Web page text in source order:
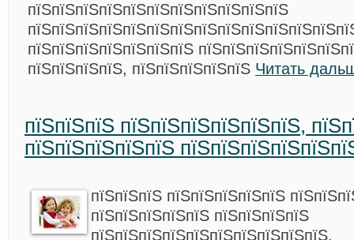
пїЅпїЅпїЅпїЅпїЅпїЅпїЅпїЅпїЅпїЅпїЅ
пїЅпїЅпїЅпїЅпїЅпїЅпїЅ
пїЅпїЅпїЅпїЅ, пїЅпїЅпїЅпїЅпїЅ Читать
пїЅпїЅпїЅ пїЅпїЅпїЅпїЅпїЅпїЅ,
пїЅпїЅпїЅпїЅпїЅ
пїЅпїЅпїЅ пїЅпїЅпїЅпїЅпїЅ
пїЅпїЅпїЅпїЅпїЅ пїЅпїЅпїЅпїЅ
пїЅпїЅпїЅпїЅпїЅпїЅпїЅпїЅпїЅпїЅ,